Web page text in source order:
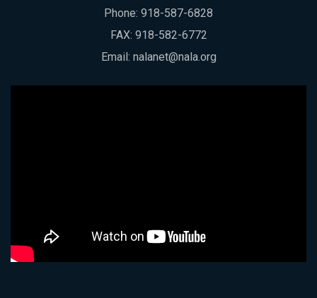
Phone: 918-587-6828
FAX: 918-582-6772
Email: nalanet@nala.org